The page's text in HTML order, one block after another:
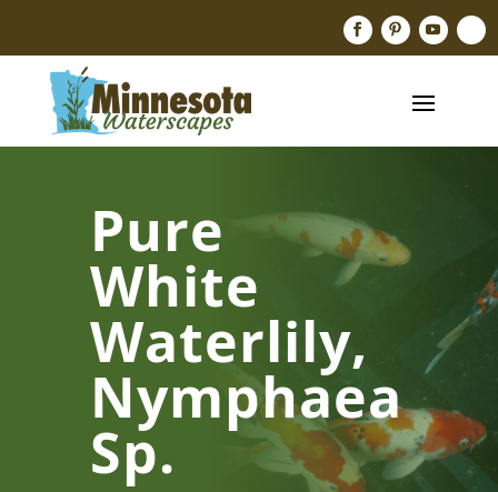
Pure
White
Waterlily,
Nymphaea
Sp.